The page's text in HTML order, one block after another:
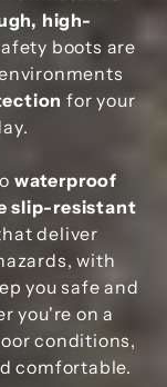
high-
boots are
for your
waterproof
slip-resistant
deliver
with
you safe and
you're on a
conditions,
comfortable.